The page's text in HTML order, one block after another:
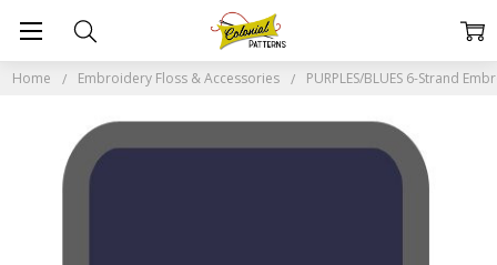
Home Embroidery Floss & Accessories PURPLES/BLUES 6-Strand